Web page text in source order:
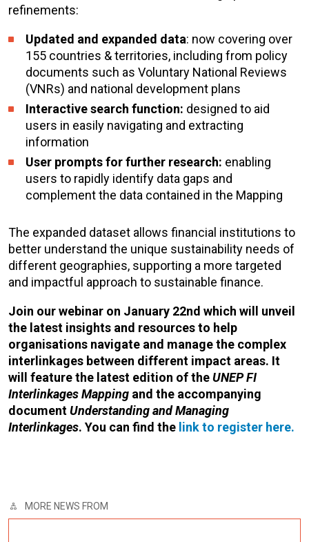
refinements:
Updated and expanded data: now covering over
155 countries & territories, including from policy
documents such as Voluntary National Reviews
(VNRs) and national development plans
Interactive search function: designed to aid
users in easily navigating and extracting
information
User prompts for further research: enabling
users to rapidly identify data gaps and
complement the data contained in the Mapping
The expanded dataset allows financial institutions to
better understand the unique sustainability needs of
different geographies, supporting a more targeted
and impactful approach to sustainable finance.
Join our webinar on January 22nd which will unveil
the latest insights and resources to help
organisations navigate and manage the complex
interlinkages between different impact areas. It
will feature the latest edition of theUNEP FI
Interlinkages Mapping and the accompanying
documentUnderstanding and Managing
Interlinkages. You can find the link to register here.
MORE NEWS FROM